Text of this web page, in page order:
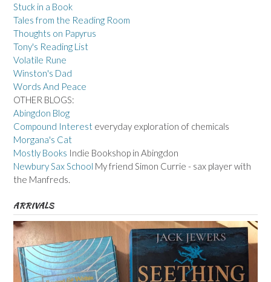
Stuck in a Book
Tales from the Reading Room
Thoughts on Papyrus
Tony's Reading List
Volatile Rune
Winston's Dad
Words And Peace
OTHER BLOGS:
Abingdon Blog
Compound Interest everyday exploration of chemicals
Morgana's Cat
Mostly Books Indie Bookshop in Abingdon
Newbury Sax School My friend Simon Currie - sax player with
the Manfreds.
ARRIVALS